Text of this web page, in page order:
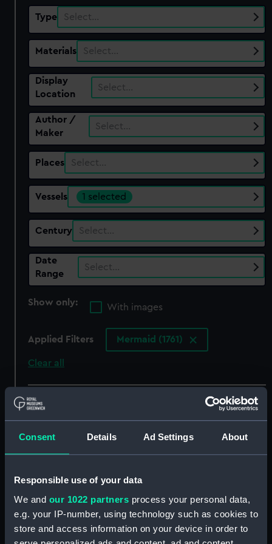
Consent Details Ad Settings About
Responsible use of your data
We and our 1022 partners process your personal data,
e.g. your IP-number, using technology such as cookies to
store and access information on your device in order to
Type Select…
Materials Select…
Display
Location
Select…
Author /
Maker
Select…
Places Select…
Vessels 1 selected
Century Select…
Date
Range
Select…
Show only:
With images
Applied Filters Mermaid (1761)
Clear all
showing 8 objects results
Mermaid (1761)
(Technical drawing)
Mermaid (1761)
(Technical drawing)